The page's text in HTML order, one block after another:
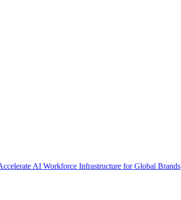
AI Workforce Infrastructure for Global Brands